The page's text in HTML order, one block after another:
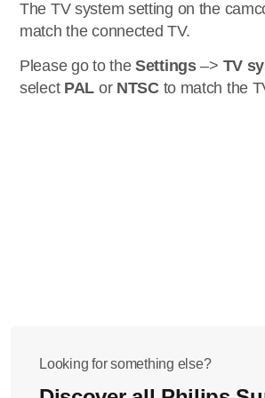
The TV system setting on the
match the connected TV.
Please go to theSettings–> TV
select PAL or NTSCto match the
Looking for something else?